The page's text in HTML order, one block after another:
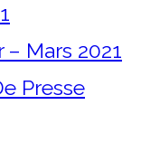
Mars 2021
Presse